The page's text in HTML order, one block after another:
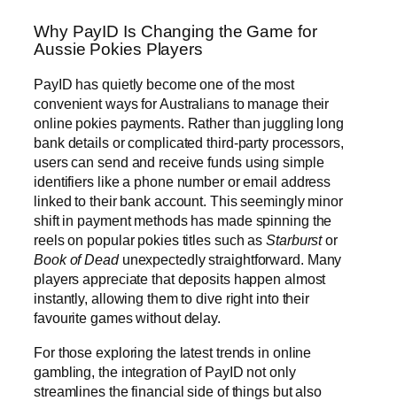
Why PayID Is Changing the Game for
Aussie Pokies Players
PayID has quietly become one of the most
convenient ways for Australians to manage their
online pokies payments. Rather than juggling long
bank details or complicated third-party processors,
users can send and receive funds using simple
identifiers like a phone number or email address
linked to their bank account. This seemingly minor
shift in payment methods has made spinning the
reels on popular pokies titles such asStarburstor
Book of Deadunexpectedly straightforward. Many
players appreciate that deposits happen almost
instantly, allowing them to dive right into their
favourite games without delay.
For those exploring the latest trends in online
gambling, the integration of PayID not only
streamlines the financial side of things but also